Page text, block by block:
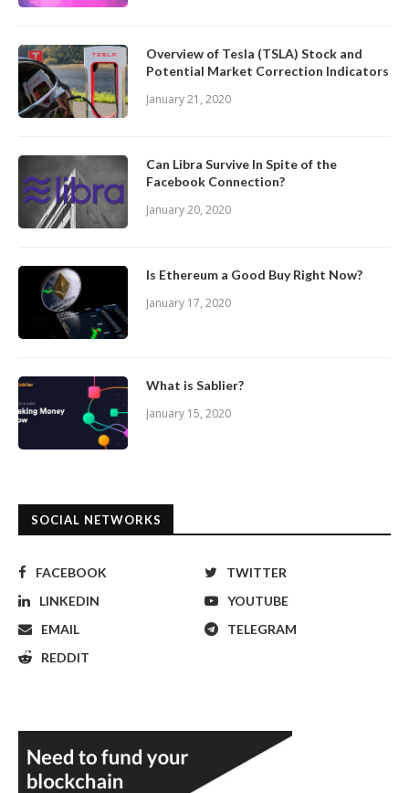
Overview of Tesla (TSLA) Stock and
Potential Market Correction Indicators
January 21, 2020
Can Libra Survive In Spite of the
Facebook Connection?
January 20, 2020
Is Ethereum a Good Buy Right Now?
January 17, 2020
What is Sablier?
January 15, 2020
SOCIAL NETWORKS
FACEBOOK
TWITTER
LINKEDIN
YOUTUBE
EMAIL
TELEGRAM
REDDIT